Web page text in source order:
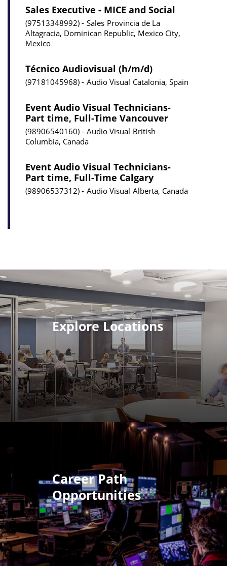
Sales Executive - MICE and Social
97513348992 Sales Provincia de La
Altagracia, Dominican Republic, Mexico City,
Mexico
Técnico Audiovisual (h/m/d)
97181045968 Audio Visual Catalonia, Spain
Event Audio Visual Technicians-
Part time, Full-Time Vancouver
98906540160 Audio Visual British
Columbia, Canada
Event Audio Visual Technicians-
Part time, Full-Time Calgary
98906537312 Audio Visual Alberta, Canada
Explore Locations
Career Path
Opportunities